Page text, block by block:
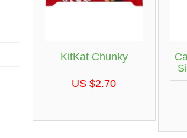
KitKat Chunky
US $2.70